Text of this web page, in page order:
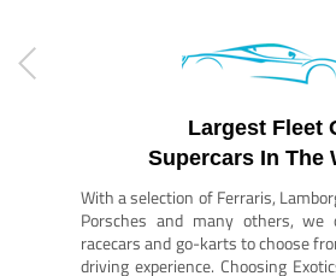
Largest Fleet
Supercars In The
With a selection of Ferraris,
Porsches and many others, we
racecars and go-karts to choose
driving experience. Choosing